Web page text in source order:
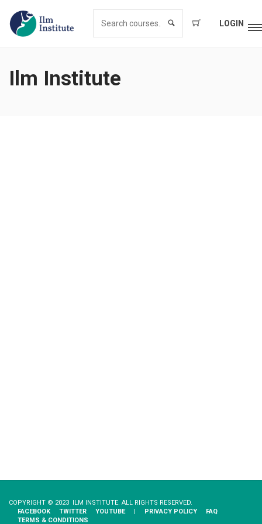
LOGIN
Ilm Institute
COPYRIGHT © 2023 ILM INSTITUTE. ALL RIGHTS RESERVED.
FACEBOOK
TWITTER YOUTUBE | PRIVACY​ ​POLICY
FAQ
TERMS & CONDITIONS